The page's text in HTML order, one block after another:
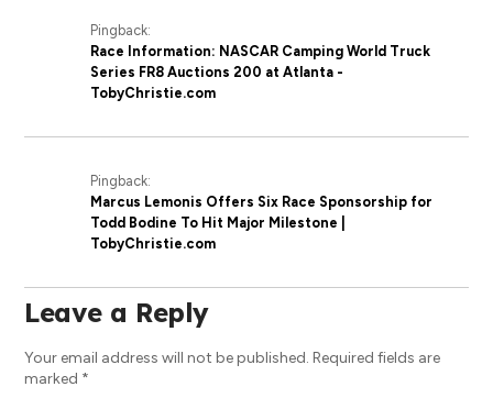
Pingback:
Race Information: NASCAR Camping World Truck
Series FR8 Auctions 200 at Atlanta -
TobyChristie.com
Pingback:
Marcus Lemonis Offers Six Race Sponsorship for
Todd Bodine To Hit Major Milestone |
TobyChristie.com
Leave a Reply
Your email address will not be published. Required fields are
marked *